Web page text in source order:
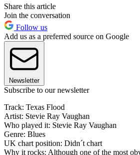
Share this article
Join the conversation
Follow us
Add us as a preferred source on Google
Newsletter
Subscribe to our newsletter
Track: Texas Flood
Artist: Stevie Ray Vaughan
Who played it: Stevie Ray Vaughan
Genre: Blues
UK chart position: Didn´t chart
Why it rocks: Although one of the most